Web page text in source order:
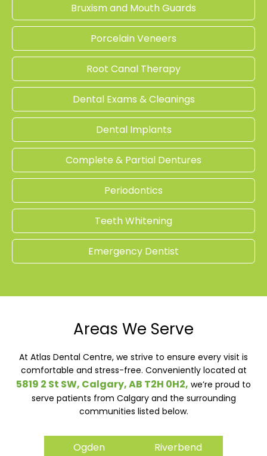
Bruxism and Mouth Guards
Porcelain Veneers
Root Canal Therapy
Dental Exams & Cleanings
Dental Implants
Complete & Partial Dentures
Periodontics
Teeth Whitening
Emergency Dentist
Areas We Serve
At Atlas Dental Centre, we strive to ensure every visit is
comfortable and stress-free. Conveniently located at
5819 2 St SW, Calgary, AB T2H 0H2, we’re proud to
serve patients from Calgary and the surrounding
communities listed below.
Ogden
Riverbend